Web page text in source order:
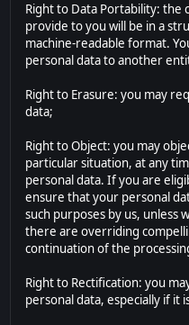
Right to Data Portability: the
provide to you will be in a
machine-readable format.
personal data to another
Right to Erasure: you may
data;
Right to Object: you may
particular situation, at any
personal data. If you are
ensure that your personal
such purposes by us, unless
there are overriding
continuation of the
Right to Rectification: you
personal data, especially if it